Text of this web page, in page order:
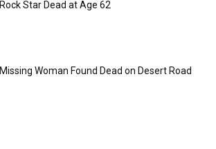
Rock Star Dead at Age 62
Missing Woman Found Dead on Desert Road